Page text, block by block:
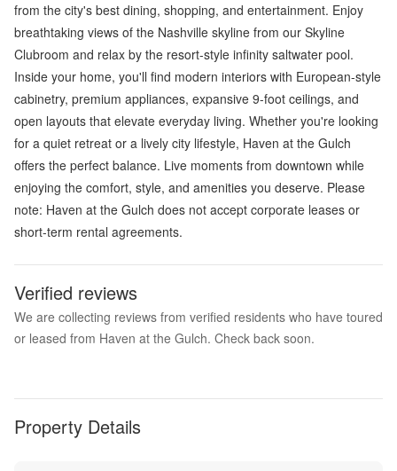
from the city's best dining, shopping, and entertainment. Enjoy
breathtaking views of the Nashville skyline from our Skyline
Clubroom and relax by the resort-style infinity saltwater pool.
Inside your home, you'll find modern interiors with European-style
cabinetry, premium appliances, expansive 9-foot ceilings, and
open layouts that elevate everyday living. Whether you're looking
for a quiet retreat or a lively city lifestyle, Haven at the Gulch
offers the perfect balance. Live moments from downtown while
enjoying the comfort, style, and amenities you deserve. Please
note: Haven at the Gulch does not accept corporate leases or
short-term rental agreements.
Verified reviews
We are collecting reviews from verified residents who have toured
or leased from Haven at the Gulch. Check back soon.
Property Details